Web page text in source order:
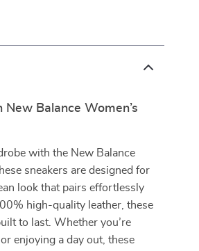
Balance Women’s
with the New Balance
sneakers are designed for
look that pairs effortlessly
high-quality leather, these
to last. Whether you’re
enjoying a day out, these